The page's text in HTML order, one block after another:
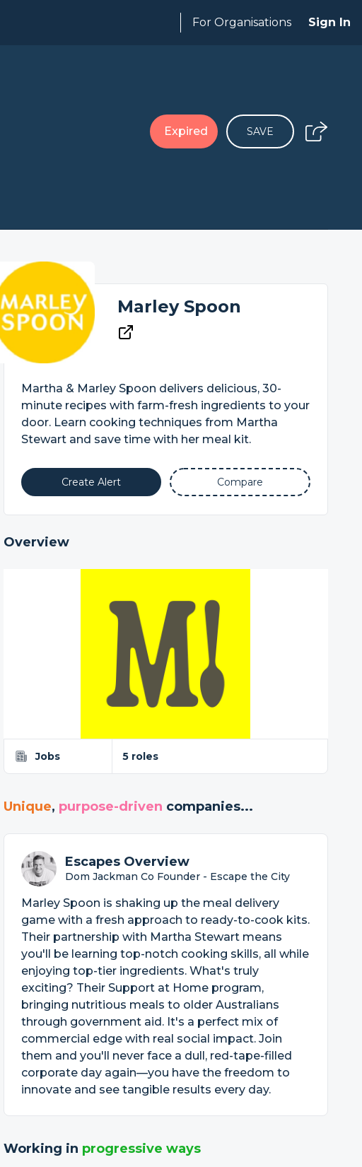
For Organisations Sign In
Expired SAVE
Marley Spoon
Martha & Marley Spoon delivers delicious, 30-
minute recipes with farm-fresh ingredients to your
door. Learn cooking techniques from Martha
Stewart and save time with her meal kit.
Create Alert Compare
Overview
Jobs 5 roles
Unique, purpose-driven companies...
Escapes Overview
Dom Jackman Co Founder - Escape the City
Marley Spoon is shaking up the meal delivery
game with a fresh approach to ready-to-cook kits.
Their partnership with Martha Stewart means
you'll be learning top-notch cooking skills, all while
enjoying top-tier ingredients. What's truly
exciting? Their Support at Home program,
bringing nutritious meals to older Australians
through government aid. It's a perfect mix of
commercial edge with real social impact. Join
them and you'll never face a dull, red-tape-filled
corporate day again—you have the freedom to
innovate and see tangible results every day.
Working in progressive ways